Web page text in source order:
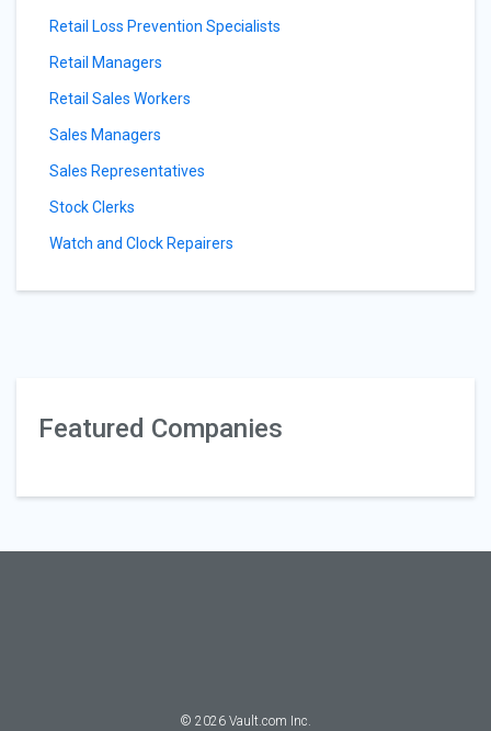
Retail Loss Prevention Specialists
Retail Managers
Retail Sales Workers
Sales Managers
Sales Representatives
Stock Clerks
Watch and Clock Repairers
Featured Companies
© 2026 Vault.com Inc.